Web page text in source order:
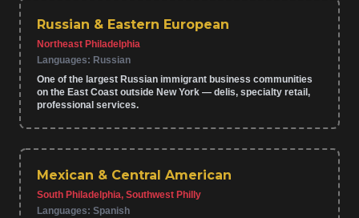
Russian & Eastern European
Northeast Philadelphia
Languages: Russian
One of the largest Russian immigrant business communities
on the East Coast outside New York — delis, specialty retail,
professional services.
Mexican & Central American
South Philadelphia, Southwest Philly
Languages: Spanish